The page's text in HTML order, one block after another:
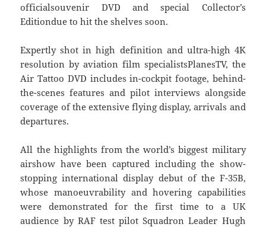
officialsouvenir DVD and special Collector’s
Editiondue to hit the shelves soon.
Expertly shot in high definition and ultra-high 4K
resolution by aviation film specialistsPlanesTV, the
Air Tattoo DVD includes in-cockpit footage, behind-
the-scenes features and pilot interviews alongside
coverage of the extensive flying display, arrivals and
departures.
All the highlights from the world’s biggest military
airshow have been captured including the show-
stopping international display debut of the F-35B,
whose manoeuvrability and hovering capabilities
were demonstrated for the first time to a UK
audience by RAF test pilot Squadron Leader Hugh